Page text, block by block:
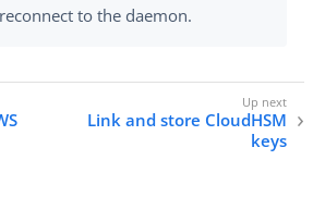
to the daemon.
Link and store CloudHSM
keys